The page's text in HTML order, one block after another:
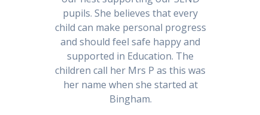
pupils. She believes that every
child can make personal progress
and should feel safe happy and
supported in Education. The
children call her Mrs P as this was
her name when she started at
Bingham.